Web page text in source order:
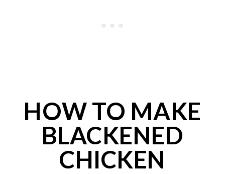
HOW TO MAKE
BLACKENED
CHICKEN